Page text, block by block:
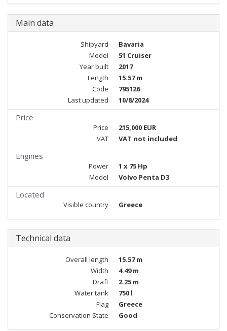
Main data
Shipyard
Bavaria
Model
51 Cruiser
Year built
2017
Length
15.57 m
Code
795126
Last updated
10/8/2024
Price
Price
215,000 EUR
VAT
VAT not included
Engines
Power
1 x 75 Hp
Model
Volvo Penta D3
Located
Visible country Greece
Technical data
Overall length
15.57 m
Width
4.49 m
Draft
2.25 m
Water tank
750 l
Flag
Greece
Conservation State
Good